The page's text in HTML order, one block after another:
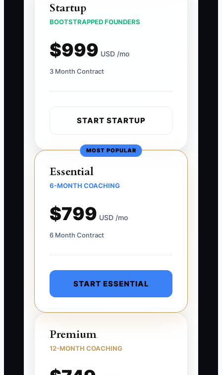
Startup
BOOTSTRAPPED FOUNDERS
$999 USD /mo
3 Month Contract
START STARTUP
MOST POPULAR
Essential
6-MONTH COACHING
$799 USD /mo
6 Month Contract
START ESSENTIAL
Premium
12-MONTH COACHING